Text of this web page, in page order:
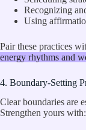
Recognizing
Using
Pair these practices
energy rhythms and
4. Boundary-Setting
Clear boundaries are
Strengthen yours with: